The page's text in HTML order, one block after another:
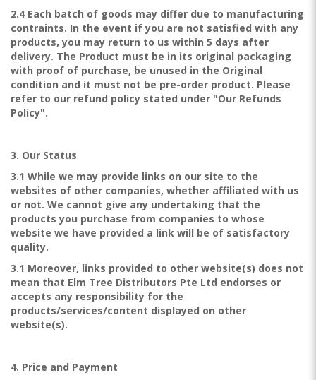
2.4 Each batch of goods may differ due to manufacturing
contraints. In the event if you are not satisfied with any
products, you may return to us within 5 days after
delivery. The Product must be in its original packaging
with proof of purchase, be unused in the Original
condition and it must not be pre-order product. Please
refer to our refund policy stated under "Our Refunds
Policy".
3. Our Status
3.1 While we may provide links on our site to the
websites of other companies, whether affiliated with us
or not. We cannot give any undertaking that the
products you purchase from companies to whose
website we have provided a link will be of satisfactory
quality.
3.1 Moreover, links provided to other website(s) does not
mean that Elm Tree Distributors Pte Ltd endorses or
accepts any responsibility for the
products/services/content displayed on other
website(s).
4. Price and Payment